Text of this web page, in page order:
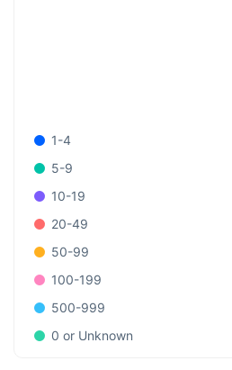
1-4
5-9
10-19
20-49
50-99
100-199
500-999
0 or Unknown